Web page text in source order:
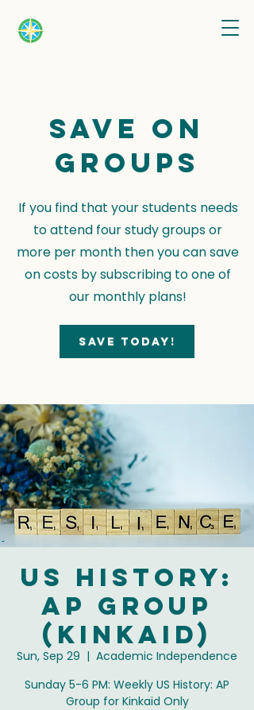
Save on
groups
If you find that your students needs
to attend four study groups or
more per month then you can save
on costs by subscribing to one of
our monthly plans!
Save today!
US History:
AP Group
(Kinkaid)
Sun, Sep 29
  |
Academic Independence
Sunday 5-6 PM: Weekly US History: AP
Group for Kinkaid Only